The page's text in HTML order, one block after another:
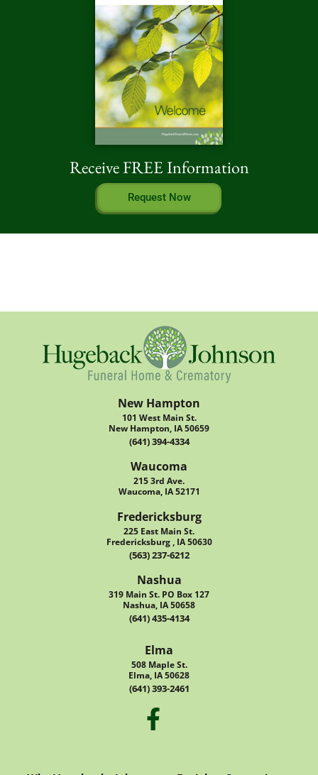
Receive FREE Information
Request Now
New Hampton
101 West Main St.
New Hampton, IA 50659
(641) 394-4334
Waucoma
215 3rd Ave.
Waucoma, IA 52171
Fredericksburg
225 East Main St.
Fredericksburg , IA 50630
(563) 237-6212
Nashua
319 Main St. PO Box 127
Nashua, IA 50658
(641) 435-4134
Elma
508 Maple St.
Elma, IA 50628
(641) 393-2461